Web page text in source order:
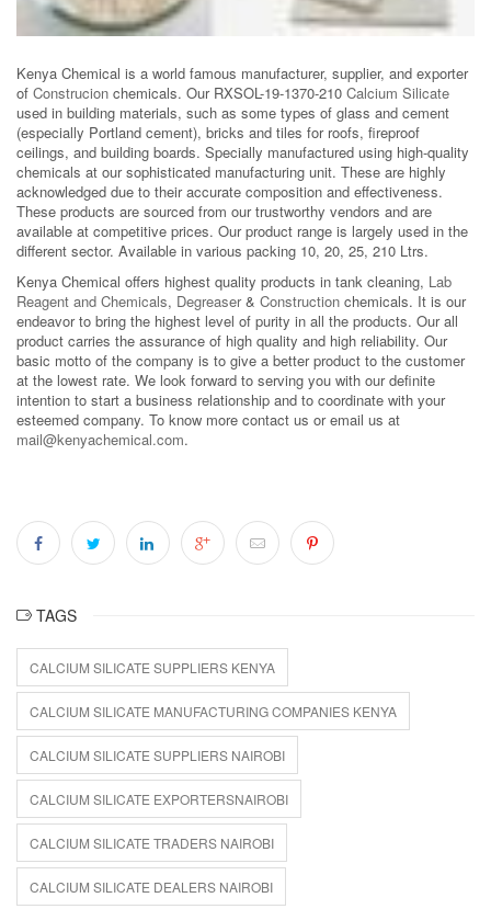
Kenya Chemical is a world famous manufacturer, supplier, and exporter
of Construcion chemicals. Our RXSOL-19-1370-210 Calcium Silicate
used in building materials, such as some types of glass and cement
(especially Portland cement), bricks and tiles for roofs, fireproof
ceilings, and building boards. Specially manufactured using high-quality
chemicals at our sophisticated manufacturing unit. These are highly
acknowledged due to their accurate composition and effectiveness.
These products are sourced from our trustworthy vendors and are
available at competitive prices. Our product range is largely used in the
different sector. Available in various packing 10, 20, 25, 210 Ltrs.
Kenya Chemical offers highest quality products in tank cleaning, Lab
Reagent and Chemicals, Degreaser& Construction chemicals. It is our
endeavor to bring the highest level of purity in all the products. Our all
product carries the assurance of high quality and high reliability. Our
basic motto of the company is to give a better product to the customer
at the lowest rate. We look forward to serving you with our definite
intention to start a business relationship and to coordinate with your
esteemed company. To know more contact us or email us at
mail@kenyachemical.com.
TAGS
CALCIUM SILICATE SUPPLIERS KENYA
CALCIUM SILICATE MANUFACTURING COMPANIES KENYA
CALCIUM SILICATE SUPPLIERS NAIROBI
CALCIUM SILICATE EXPORTERSNAIROBI
CALCIUM SILICATE TRADERS NAIROBI
CALCIUM SILICATE DEALERS NAIROBI